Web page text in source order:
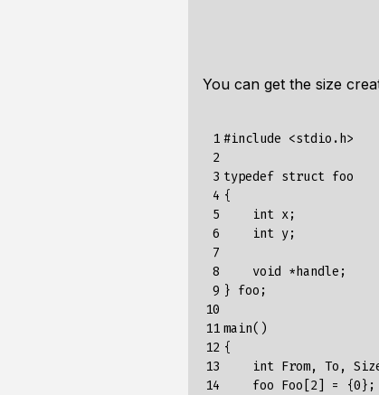
You can get the size
1
2
3
4
5
6
7
8
9
10
11
12
13
14
#include <stdio.h>
typedef struct foo
{
int x;
int y;
void * handle ;
} foo ;
main()
{
int From, To ,
foo Foo [2] = {0};